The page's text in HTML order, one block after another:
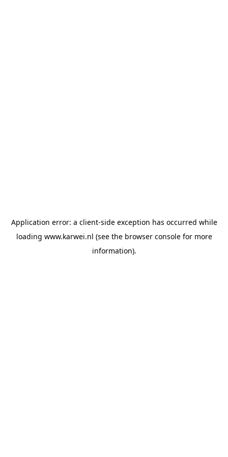
Application error: a client-side exception has occurred while
loading www.karwei.nl (see the browser consolefor more
information).